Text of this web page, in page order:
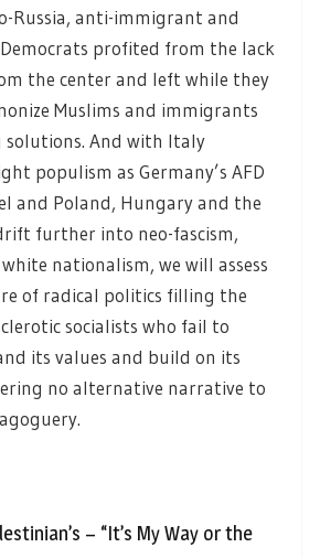
Russia, anti-immigrant and
profited from the lack
the center and left while they
Muslims and immigrants
And with Italy
populism as Germany’s AFD
and Poland, Hungary and the
further into neo-fascism,
nationalism, we will assess
of radical politics filling the
socialists who fail to
its values and build on its
no alternative narrative to
– “It’s My Way or the